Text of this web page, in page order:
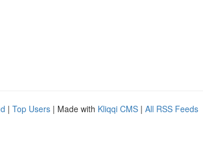
| Top Users | Made with Kliqqi CMS | All RSS Feeds